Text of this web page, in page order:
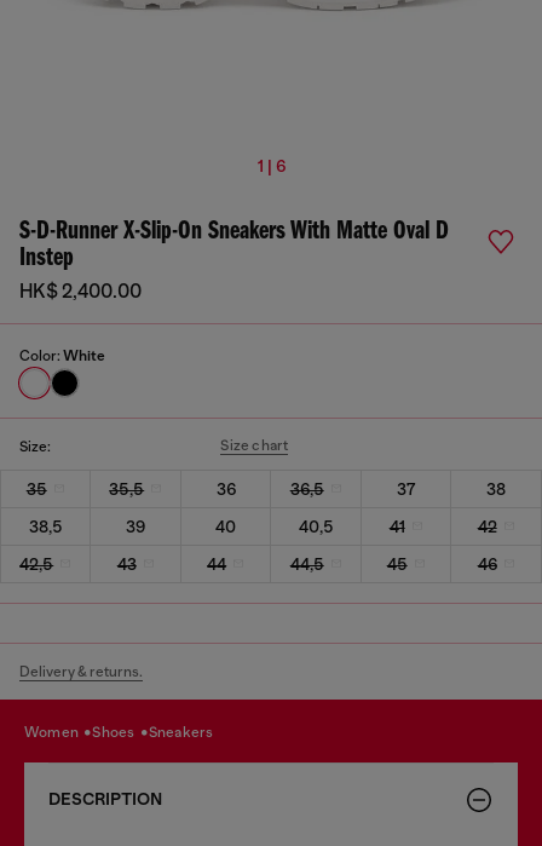
1 | 6
S-D-Runner X-Slip-On Sneakers With Matte Oval D
Instep
HK$ 2,400.00
Color: White
Size: Size chart
35 35,5 36 36,5 37
38
38,5
39 40 40,5 41
42
42,5
43 44 44,5 45 46
Delivery & returns.
women shoes sneakers
DESCRIPTION